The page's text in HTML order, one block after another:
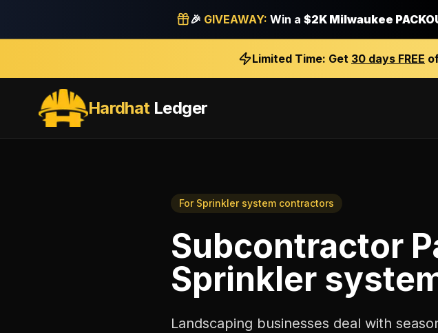
🎉 GIVEAWAY: Win a $2K Milwaukee
Limited Time: Get 30 days FREE
HardhatLedger
For Sprinkler system contractors
Subcontractor
Sprinkler
Landscaping businesses deal with